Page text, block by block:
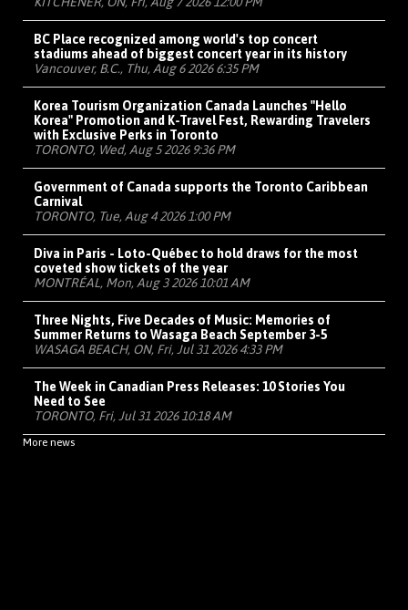
BC Place recognized among world's top concert
stadiums ahead of biggest concert year in its history
Vancouver, B.C., Thu, Aug 6 2026 6:35 PM
Korea Tourism Organization Canada Launches "Hello
Korea" Promotion and K-Travel Fest, Rewarding Travelers
with Exclusive Perks in Toronto
TORONTO, Wed, Aug 5 2026 9:36 PM
Government of Canada supports the Toronto Caribbean
Carnival
TORONTO, Tue, Aug 4 2026 1:00 PM
Diva in Paris - Loto-Québec to hold draws for the most
coveted show tickets of the year
MONTRÉAL, Mon, Aug 3 2026 10:01 AM
Three Nights, Five Decades of Music: Memories of
Summer Returns to Wasaga Beach September 3-5
WASAGA BEACH, ON, Fri, Jul 31 2026 4:33 PM
The Week in Canadian Press Releases: 10 Stories You
Need to See
TORONTO, Fri, Jul 31 2026 10:18 AM
More news